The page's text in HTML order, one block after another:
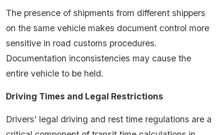
The presence of shipments from different shippers
on the same vehicle makes document control more
sensitive in road customs procedures.
Documentation inconsistencies may cause the
entire vehicle to be held.
Driving Times and Legal Restrictions
Drivers’ legal driving and rest time regulations are a